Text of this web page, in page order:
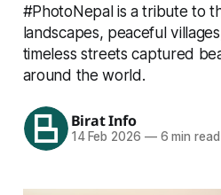
#PhotoNepal is a tribute to
landscapes, peaceful
timeless streets captured
around the world.
Birat Info
14 Feb 2026 —6 min read